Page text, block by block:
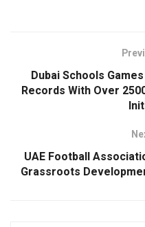
Dubai Schools
Records With Over
UAE Football
Grassroots